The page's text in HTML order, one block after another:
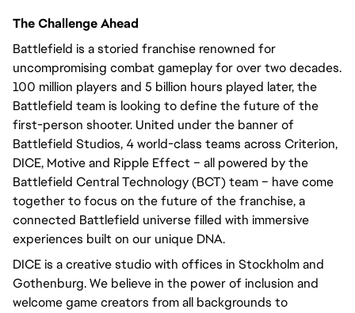
The Challenge Ahead
Battlefield is a storied franchise renowned for
uncompromising combat gameplay for over two decades.
100 million players and 5 billion hours played later, the
Battlefield team is looking to define the future of the
first-person shooter. United under the banner of
Battlefield Studios, 4 world-class teams across Criterion,
DICE, Motive and Ripple Effect – all powered by the
Battlefield Central Technology (BCT) team – have come
together to focus on the future of the franchise, a
connected Battlefield universe filled with immersive
experiences built on our unique DNA.
DICE is a creative studio with offices in Stockholm and
Gothenburg. We believe in the power of inclusion and
welcome game creators from all backgrounds to